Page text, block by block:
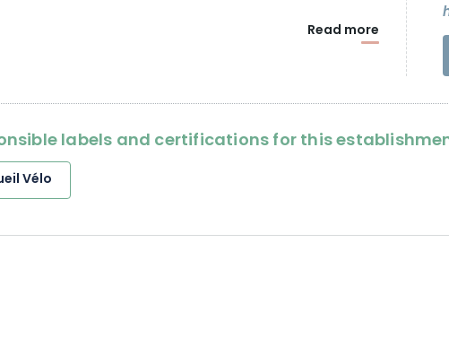
Read more
labels and certifications for this
Vélo